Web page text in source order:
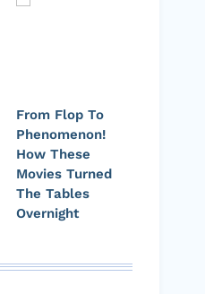
From Flop To
Phenomenon!
How These
Movies Turned
The Tables
Overnight